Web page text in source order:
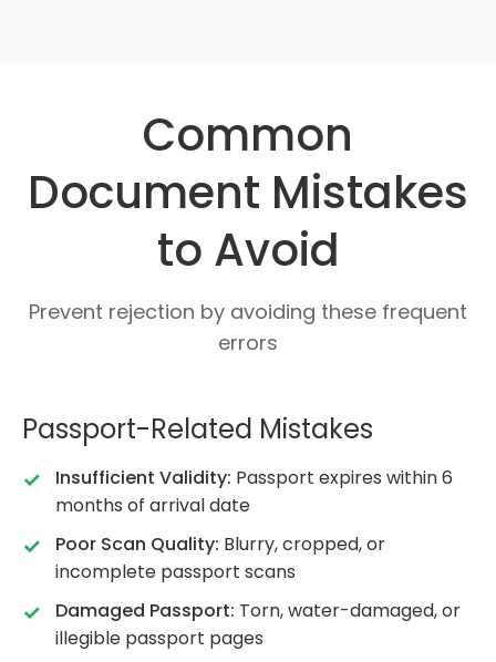
Common
Document Mistakes
to Avoid
Prevent rejection by avoiding these frequent
errors
Passport-Related Mistakes
Insufficient Validity: Passport expires within 6
months of arrival date
Poor Scan Quality: Blurry, cropped, or
incomplete passport scans
Damaged Passport: Torn, water-damaged, or
illegible passport pages